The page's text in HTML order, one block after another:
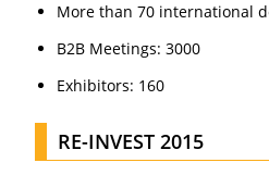
More than 70 international
B2B Meetings: 3000
Exhibitors: 160
RE-INVEST 2015